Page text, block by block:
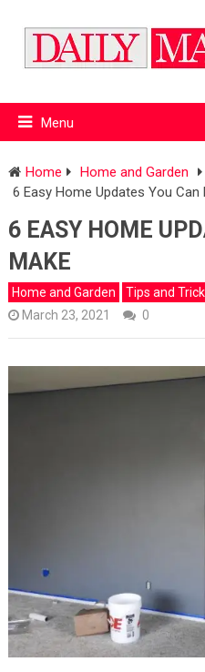
Menu
Home
Home and Garden
6 Easy Home Updates You Can
6 EASY HOME
MAKE
Home and Garden Tips and
March 23, 2021
0